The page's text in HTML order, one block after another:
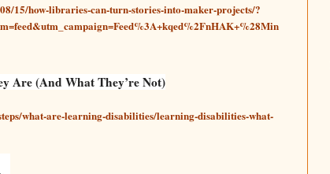
15/how-libraries-can-turn-stories-into-maker-projects/?
Are (And What They’re Not)
what-are-learning-disabilities/learning-disabilities-what-